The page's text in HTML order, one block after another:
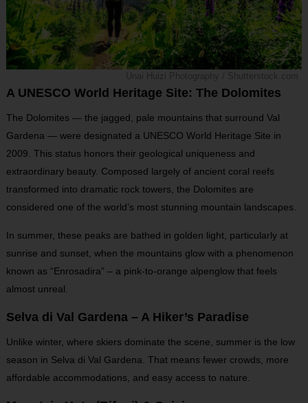
A UNESCO World Heritage Site: The Dolomites
The Dolomites — the jagged, pale mountains that surround Val
Gardena — were designated a UNESCO World Heritage Site in
2009. This status honors their geological uniqueness and
extraordinary beauty. Composed largely of ancient coral reefs
transformed into dramatic rock towers, the Dolomites are
considered one of the world’s most stunning mountain landscapes.
In summer, these peaks are bathed in golden light, particularly at
sunrise and sunset, when the mountains glow with a phenomenon
known as “Enrosadira” – a pink-to-orange alpenglow that feels
almost unreal.
Selva di Val Gardena – A Hiker’s Paradise
Unlike winter, where skiers dominate the scene, summer is the low
season in Selva di Val Gardena. That means fewer crowds, more
affordable accommodations, and easy access to nature.